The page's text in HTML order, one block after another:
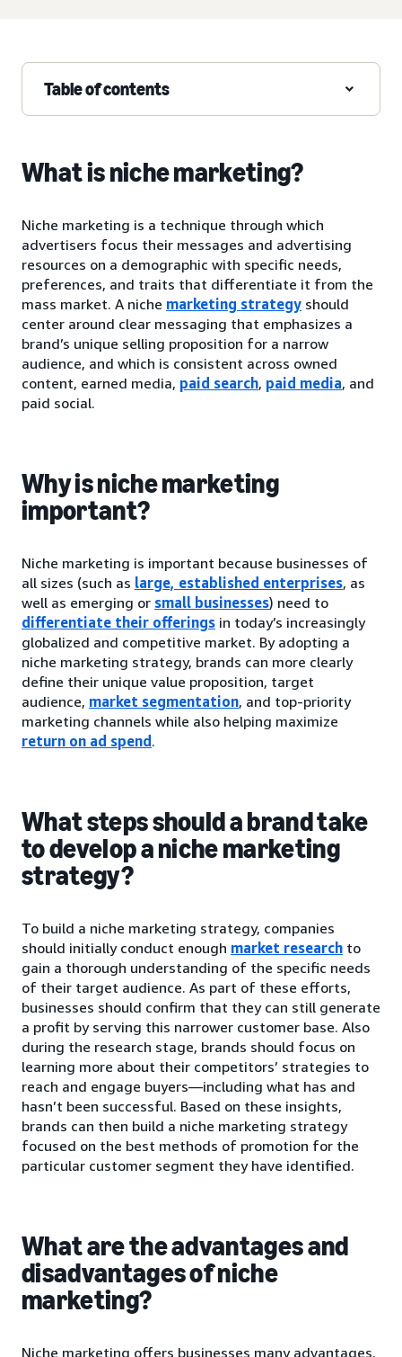
Table of contents
What is niche marketing?
Niche marketing is a technique through which
advertisers focus their messages and advertising
resources on a demographic with specific needs,
preferences, and traits that differentiate it from the
mass market. A niche marketing strategy should
center around clear messaging that emphasizes a
brand’s unique selling proposition for a narrow
audience, and which is consistent across owned
content, earned media, paid search, paid media, and
paid social.
Why is niche marketing
important?
Niche marketing is important because businesses of
all sizes (such as large, established enterprises, as
well as emerging or small businesses) need to
differentiate their offerings in today’s increasingly
globalized and competitive market. By adopting a
niche marketing strategy, brands can more clearly
define their unique value proposition, target
audience, market segmentation, and top-priority
marketing channels while also helping maximize
return on ad spend.
What steps should a brand take
to develop a niche marketing
strategy?
To build a niche marketing strategy, companies
should initially conduct enough market research to
gain a thorough understanding of the specific needs
of their target audience. As part of these efforts,
businesses should confirm that they can still generate
a profit by serving this narrower customer base. Also
during the research stage, brands should focus on
learning more about their competitors’ strategies to
reach and engage buyers—including what has and
hasn’t been successful. Based on these insights,
brands can then build a niche marketing strategy
focused on the best methods of promotion for the
particular customer segment they have identified.
What are the advantages and
disadvantages of niche
marketing?
Niche marketing offers businesses many advantages,